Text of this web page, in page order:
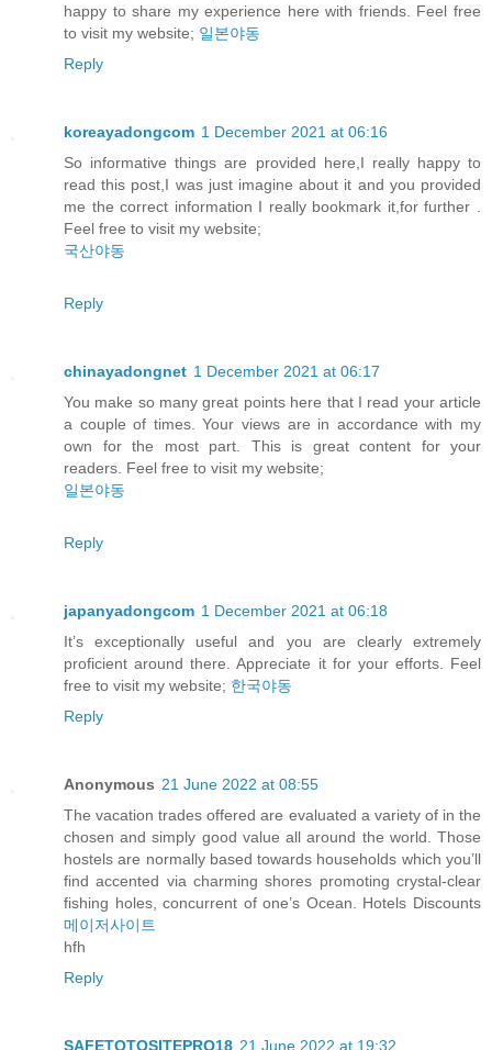
happy to share my experience here with friends. Feel free
to visit my website; 일본야동
Reply
koreayadongcom 1 December 2021 at 06:16
So informative things are provided here,I really happy to
read this post,I was just imagine about it and you provided
me the correct information I really bookmark it,for further .
Feel free to visit my website;
국산야동
Reply
chinayadongnet 1 December 2021 at 06:17
You make so many great points here that I read your article
a couple of times. Your views are in accordance with my
own for the most part. This is great content for your
readers. Feel free to visit my website;
일본야동
Reply
japanyadongcom 1 December 2021 at 06:18
It’s exceptionally useful and you are clearly extremely
proficient around there. Appreciate it for your efforts. Feel
free to visit my website; 한국야동
Reply
Anonymous 21 June 2022 at 08:55
The vacation trades offered are evaluated a variety of in the
chosen and simply good value all around the world. Those
hostels are normally based towards households which you’ll
find accented via charming shores promoting crystal-clear
fishing holes, concurrent of one’s Ocean. Hotels Discounts
메이저사이트
hfh
Reply
SAFETOTOSITEPRO18 21 June 2022 at 19:32